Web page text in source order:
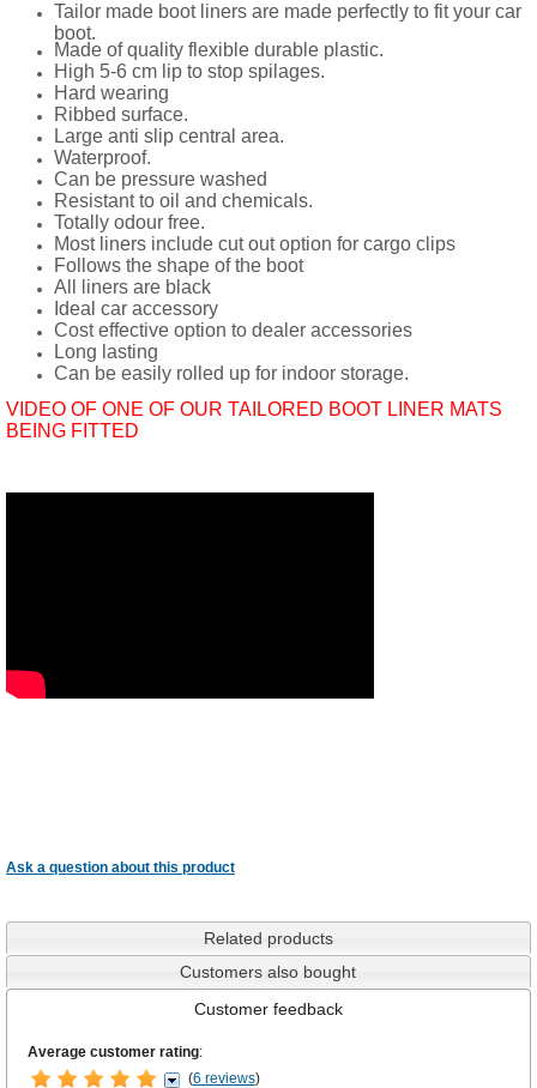
Tailor made boot liners are made perfectly to fit your car
boot.
Made of quality flexible durable plastic.
High 5-6 cm lip to stop spilages.
Hard wearing
Ribbed surface.
Large anti slip central area.
Waterproof.
Can be pressure washed
Resistant to oil and chemicals.
Totally odour free.
Most liners include cut out option for cargo clips
Follows the shape of the boot
All liners are black
Ideal car accessory
Cost effective option to dealer accessories
Long lasting
Can be easily rolled up for indoor storage.
VIDEO OF ONE OF OUR TAILORED BOOT LINER MATS
BEING FITTED
Ask a question about this product
Related products
Customers also bought
Customer feedback
Average customer rating:
(6 reviews)